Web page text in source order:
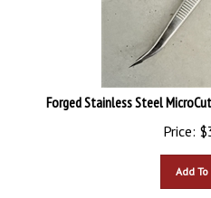
Forged Stainless Steel
Price:
$